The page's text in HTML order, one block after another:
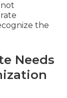
the
Needs